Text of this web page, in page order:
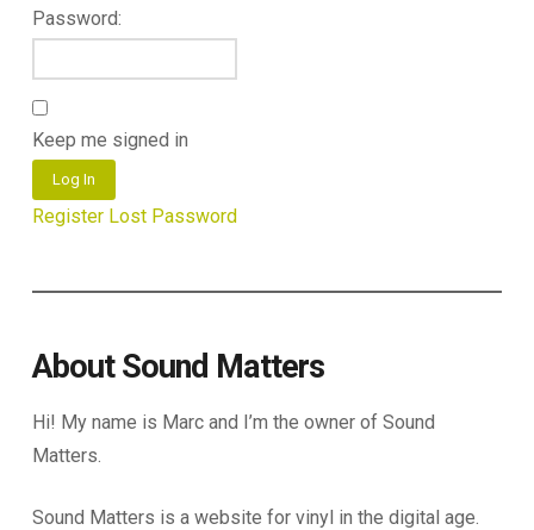
Password:
Keep me signed in
Log In
Register Lost Password
About Sound Matters
Hi! My name is Marc and I’m the owner of Sound
Matters.
Sound Matters is a website for vinyl in the digital age.